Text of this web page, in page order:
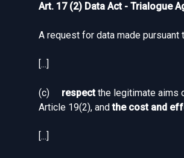
Art. 17 (2) Data Act - Trialogue
A request for data made
[...]
(c) respectthe legitimate aims
Article 19(2), andthe cost and
[...]